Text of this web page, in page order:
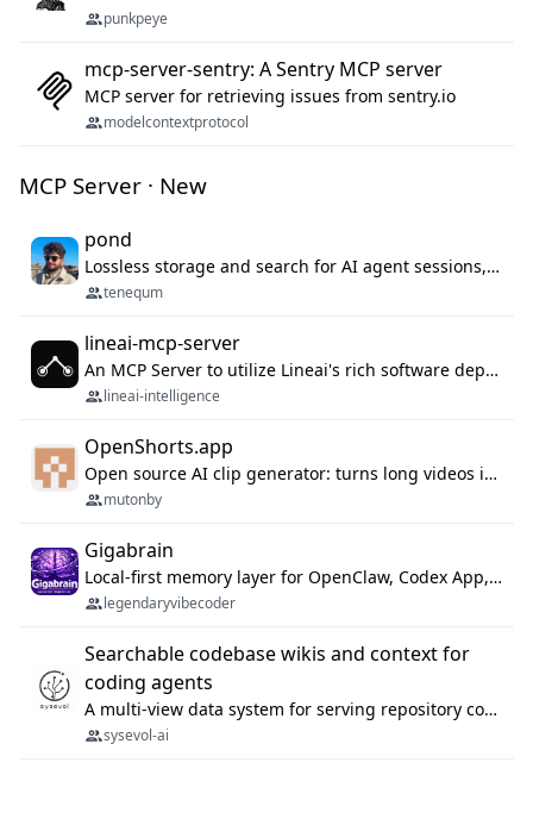
punkpeye
mcp-server-sentry: A Sentry MCP server
MCP server for retrieving issues from sentry.io
modelcontextprotocol
MCP Server · New
pond
Lossless storage and search for AI agent sessions, across every agentic client.
tenequm
lineai-mcp-server
An MCP Server to utilize Lineai's rich software dependency data in your AI programming assistant.
lineai-intelligence
OpenShorts.app
Open source AI clip generator: turns long videos into viral 9:16 shorts with AI moment detection, face tracking, subtitles and dubbing. Self-host free with Docker (MIT), or use the cloud with GPU speed from $12/mo. MCP server and API for AI agents.
mutonby
Gigabrain
Local-first memory layer for OpenClaw, Codex App, and Codex CLI: capture, recall, dedupe, and native sync.
legendaryvibecoder
Searchable codebase wikis and context for
coding agents
A multi-view data system for serving repository context to coding agents.
sysevol-ai